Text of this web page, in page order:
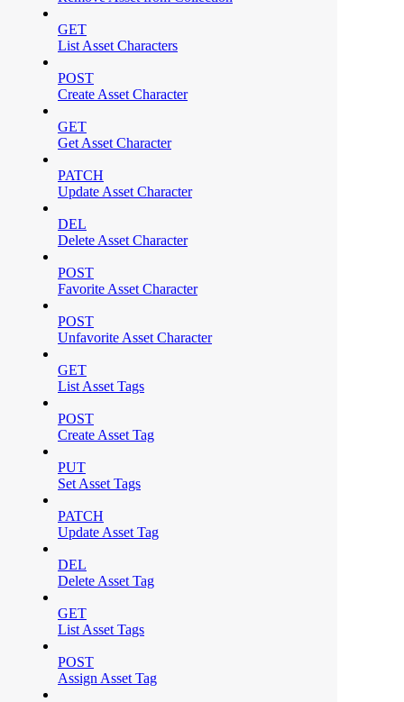
GET
List Asset Characters
POST
Create Asset Character
GET
Get Asset Character
PATCH
Update Asset Character
DEL
Delete Asset Character
POST
Favorite Asset Character
POST
Unfavorite Asset Character
GET
List Asset Tags
POST
Create Asset Tag
PUT
Set Asset Tags
PATCH
Update Asset Tag
DEL
Delete Asset Tag
GET
List Asset Tags
POST
Assign Asset Tag